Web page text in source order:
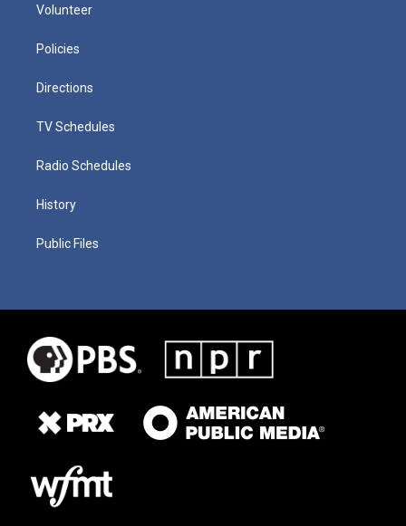
Volunteer
Policies
Directions
TV Schedules
Radio Schedules
History
Public Files